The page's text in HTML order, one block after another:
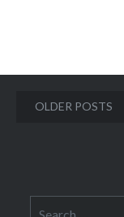
Posts
OLDER POSTS